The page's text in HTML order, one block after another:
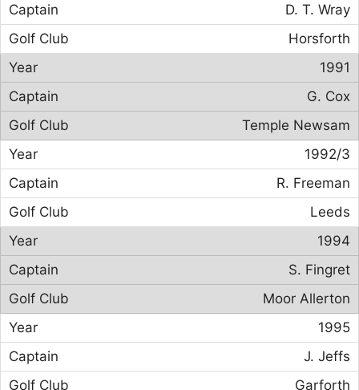
D. T. Wray
Horsforth
1991
G. Cox
Temple Newsam
1992/3
R. Freeman
Leeds
1994
S. Fingret
Moor Allerton
1995
J. Jeffs
Garforth